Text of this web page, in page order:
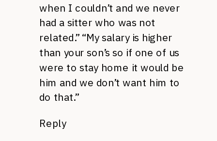
when I couldn’t and we never
had a sitter who was not
related.” “My salary is higher
than your son’s so if one of us
were to stay home it would be
him and we don’t want him to
do that.”
Reply